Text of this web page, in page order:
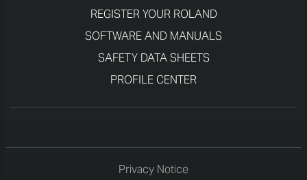
REGISTER YOUR ROLAND
SOFTWARE AND MANUALS
SAFETY DATA SHEETS
PROFILE CENTER
Privacy Notice